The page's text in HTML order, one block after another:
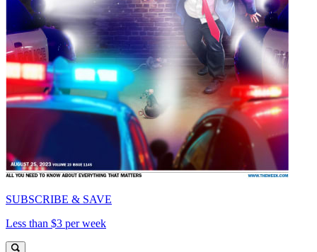
SUBSCRIBE & SAVE
Less than $3 per week